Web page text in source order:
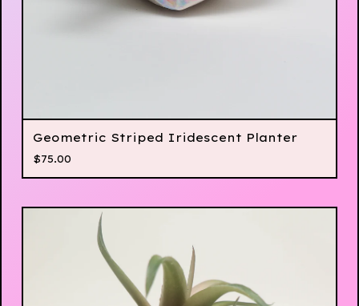
Geometric Striped Iridescent Planter
$75.00